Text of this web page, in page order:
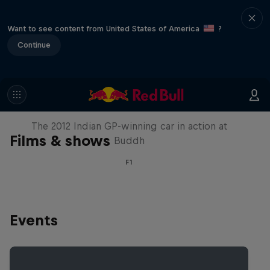
Want to see content from United States of America
?
Continue
Films & shows
F1 Car Returns to India
The 2012 Indian GP-winning car in action at
Buddh
F1
Events